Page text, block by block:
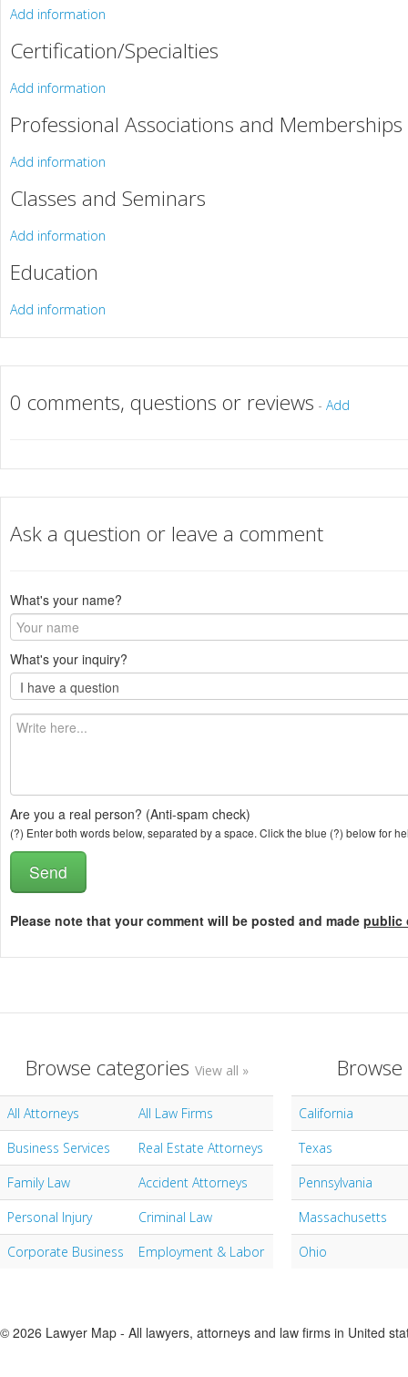
Add information
Certification/Specialties
Add information
Professional Associations and Memberships
Add information
Classes and Seminars
Add information
Education
Add information
0 comments, questions or reviews - Add
Ask a question or leave a comment
What's your name?
What's your inquiry?
Are you a real person? (Anti-spam check)
(?) Enter both words below, separated by a space. Click the blue (?) below for
Please note that your comment will be posted and made public
Browse categories View all »
All Attorneys
All Law Firms
Business Services
Real Estate Attorneys
Family Law
Accident Attorneys
Personal Injury
Criminal Law
Corporate Business
Employment & Labor
California
Texas
Pennsylvania
Massachusetts
Ohio
© 2026 Lawyer Map - All lawyers, attorneys and law firms in United